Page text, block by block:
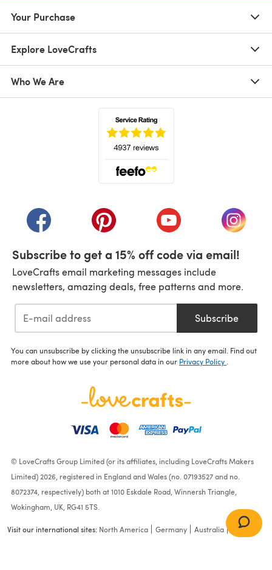
Your Purchase
Explore LoveCrafts
Who We Are
(opens in a new tab)(opens in a new tab)(opens in a new tab)
(opens
Subscribe to get a 15% off code via email!
LoveCrafts email marketing messages include
newsletters, amazing deals, free patterns and more.
Subscribe
You can unsubscribe by clicking the unsubscribe link in any email. Find out
more about how we use your personal data in our Privacy Policy
© LoveCrafts Group Limited (or its affiliates, including LoveCrafts Makers
Limited) 2026, registered in England and Wales (no. 07193527 and no.
8072374, respectively) both at 1010 Eskdale Road, Winnersh Triangle,
Wokingham, UK, RG41 5TS.
Visit our international sites: North America Germany Australia France